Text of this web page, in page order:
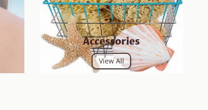
Accessories
View All